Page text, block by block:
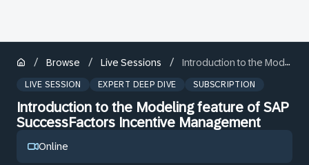
/ Browse / Live Sessions / Introduction to the Modeling feature of SAP SuccessFactors Incentive Management
LIVE SESSION EXPERT DEEP DIVE SUBSCRIPTION
Introduction to the Modeling feature of SAP
SuccessFactors Incentive Management
Online